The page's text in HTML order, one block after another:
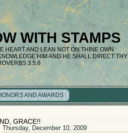
WITH STAMPS
HEART AND LEAN NOT ON THINE OWN
HIM AND HE SHALL DIRECT THY
3:5,6
AND AWARDS
GRACE!!
Thursday, December 10, 2009